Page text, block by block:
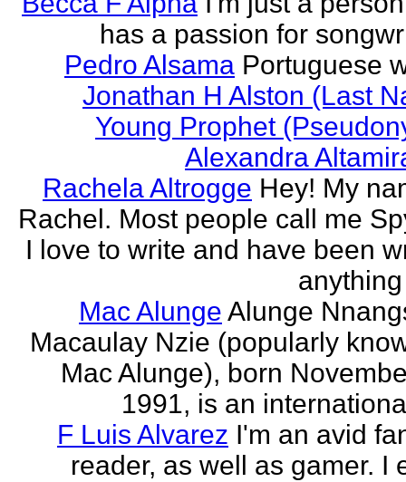
has a passion for
Pedro Alsama Portuguese
Jonathan H Alston (Last
Young Prophet
Alexandra
Rachela Altrogge Hey! My
Rachel. Most people call me
I love to write and have been
Mac Alunge Alunge
Macaulay Nzie (popularly
Mac Alunge), born
1991, is an
F Luis Alvarez I'm an avid
reader, as well as gamer. I